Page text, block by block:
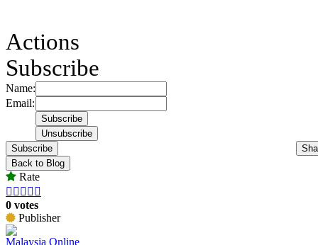
Actions
Subscribe
Name:
Email:
Subscribe
Back to Blog
Rate
    
0 votes
Publisher
Malaysia Online